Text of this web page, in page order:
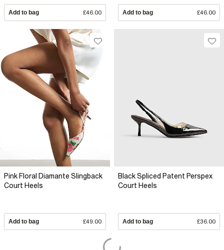
Add to bag £46.00 Add to bag £46.00
Pink Floral Diamante Slingback
Court Heels
Add to bag £49.00
Black Spliced Patent Perspex
Court Heels
Add to bag £36.00